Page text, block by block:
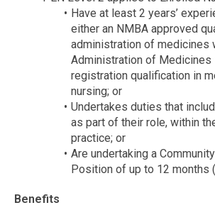
Have at least 2 years’
either an NMBA approved
administration of medicines
Administration of Medicines
registration qualification in
nursing; or
Undertakes duties that
as part of their role, within
practice; or
Are undertaking a
Position of up to 12 months
Benefits